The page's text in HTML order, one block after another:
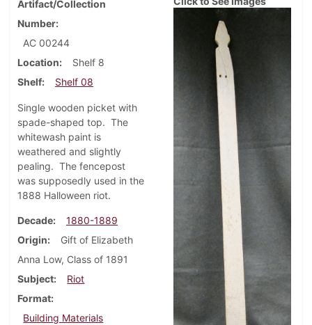
Artifact/Collection
Number
AC 00244
Location
Shelf 8
Shelf
Shelf 08
Single wooden picket with
spade-shaped top. The
whitewash paint is
weathered and slightly
pealing. The fencepost
was supposedly used in the
1888 Halloween riot.
Decade
1880-1889
Origin
Gift of Elizabeth
Anna Low, Class of 1891
Subject
Riot
Format
Building Materials